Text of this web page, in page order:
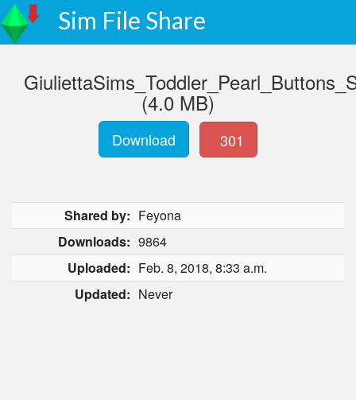
Sim File Share
(4.0 MB)
Download 301
Shared by: Feyona
Downloads: 9864
Uploaded: Feb. 8, 2018, 8:33 a.m.
Updated: Never